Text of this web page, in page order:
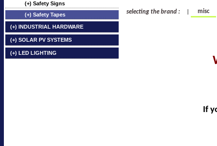
(+) Safety Signs
(+) Safety Tapes
(+) INDUSTRIAL HARDWARE
(+) SOLAR PV SYSTEMS
(+) LED LIGHTING
selecting the brand : misc
If